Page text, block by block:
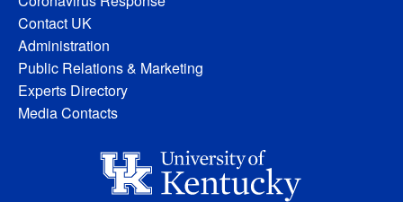
Contact UK
Administration
Public Relations & Marketing
Experts Directory
Media Contacts